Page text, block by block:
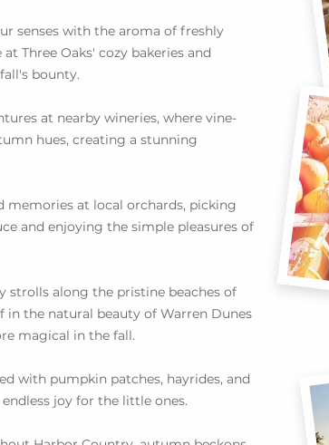
senses with the aroma of freshly
Three Oaks' cozy bakeries and
bounty.
at nearby wineries, where vine-
hues, creating a stunning
memories at local orchards, picking
and enjoying the simple pleasures of
strolls along the pristine beaches of
in the natural beauty of Warren Dunes
magical in the fall.
with pumpkin patches, hayrides, and
joy for the little ones.